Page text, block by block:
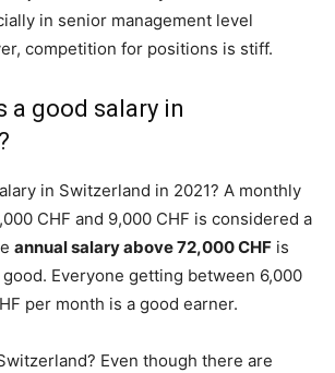
in senior management level
competition for positions is stiff.
a good salary in
in Switzerland in 2021? A monthly
CHF and 9,000 CHF is considered a
annual salary above 72,000 CHF is
Everyone getting between 6,000
per month is a good earner.
Even though there are